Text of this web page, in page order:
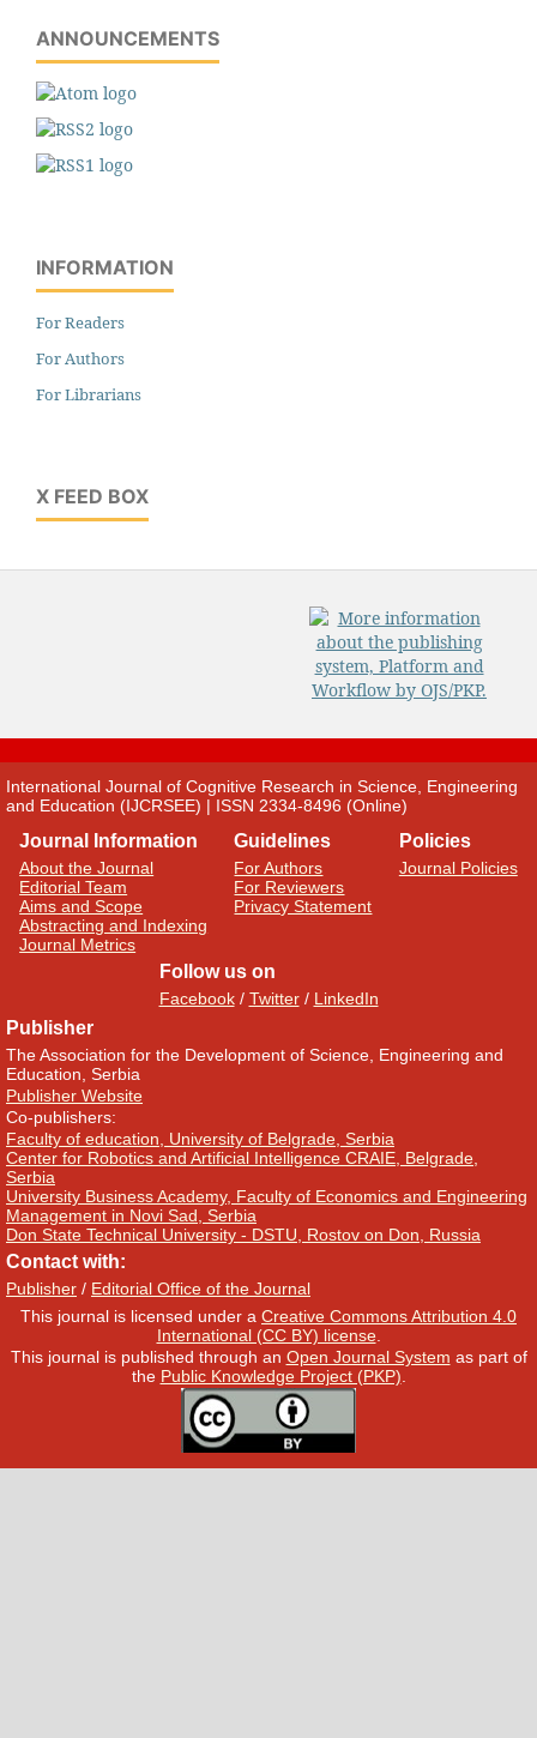
ANNOUNCEMENTS
INFORMATION
For Readers
For Authors
For Librarians
X FEED BOX
International Journal of Cognitive Research in Science, Engineering
and Education (IJCRSEE) | ISSN 2334-8496 (Online)
Journal Information
About the Journal
Editorial Team
Aims and Scope
Abstracting and Indexing
Journal Metrics
Guidelines
For Authors
For Reviewers
Privacy Statement
Policies
Journal Policies
Follow us on
Facebook/ Twitter/ LinkedIn
Publisher
The Association for the Development of Science, Engineering and
Education, Serbia
Publisher Website
Co-publishers:
Faculty of education, University of Belgrade, Serbia
Center for Robotics and Artificial Intelligence CRAIE, Belgrade,
Serbia
University Business Academy, Faculty of Economics and Engineering
Management in Novi Sad, Serbia
Don State Technical University - DSTU, Rostov on Don, Russia
Contact with:
Publisher / Editorial Office of the Journal
This journal is licensed under a Creative Commons Attribution 4.0
International (CC BY) license.
This journal is published through an Open Journal System as part of
the Public Knowledge Project (PKP)